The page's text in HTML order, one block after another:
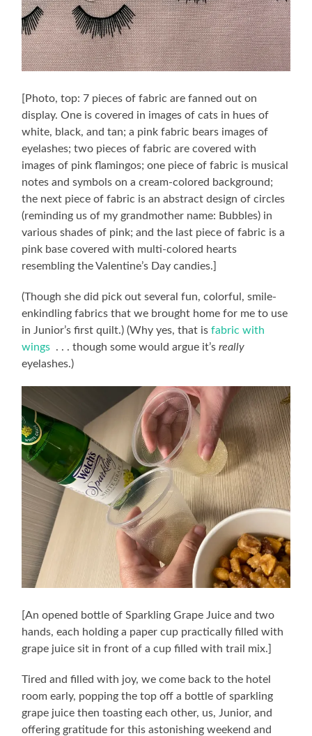
[Photo, top: 7 pieces of fabric are fanned out on
display. One is covered in images of cats in hues of
white, black, and tan; a pink fabric bears images of
eyelashes; two pieces of fabric are covered with
images of pink flamingos; one piece of fabric is musical
notes and symbols on a cream-colored background;
the next piece of fabric is an abstract design of circles
(reminding us of my grandmother name: Bubbles) in
various shades of pink; and the last piece of fabric is a
pink base covered with multi-colored hearts
resembling the Valentine’s Day candies.]
(Though she did pick out several fun, colorful, smile-
enkindling fabrics that we brought home for me to use
in Junior’s first quilt.) (Why yes, that isfabric with
wings . . . though some would argue it’sreally
eyelashes.)
[An opened bottle of Sparkling Grape Juice and two
hands, each holding a paper cup practically filled with
grape juice sit in front of a cup filled with trail mix.]
Tired and filled with joy, we come back to the hotel
room early, popping the top off a bottle of sparkling
grape juice then toasting each other, us, Junior, and
offering gratitude for this astonishing weekend and